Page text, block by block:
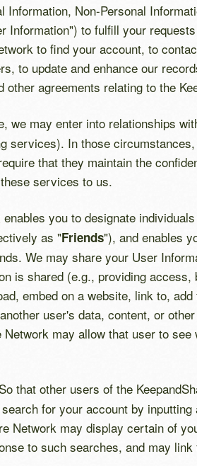
Information, Non-Personal
to fulfill your
to find your account, to
to update and enhance our
agreements relating to the
we may enter into relationships
services). In those
that they maintain the
services to us.
you to designate
as "Friends"), and enables
We may share your User
is shared (e.g., providing
embed on a website, link to,
user's data, content, or
may allow that user to
that other users of the
for your account by
Network may display certain of
to such searches, and may